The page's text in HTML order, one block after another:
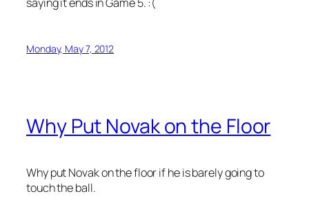
Monday, May 7, 2012
Why Put Novak on the Floor
Why put Novak on the floor if he is barely going to
touch the ball.